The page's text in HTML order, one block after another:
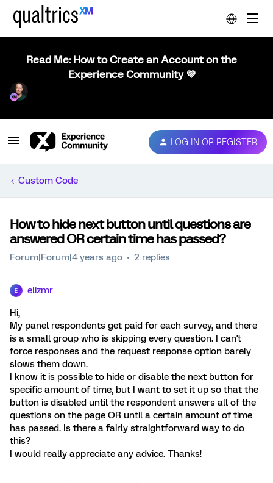
Read Me: How to Create an Account on the
Experience Community 💜
LOG IN OR REGISTER
Custom Code
How to hide next button until questions are
answered OR certain time has passed?
Forum|Forum|4 years ago 2 replies
E elizmr
Hi,
My panel respondents get paid for each survey, and there
is a small group who is skipping every question. I can't
force responses and the request response option barely
slows them down.
I know it is possible to hide or disable the next button for
specific amount of time, but I want to set it up so that the
button is disabled until the respondent answers all of the
questions on the page OR until a certain amount of time
has passed. Is there a fairly straightforward way to do
this?
I would really appreciate any advice. Thanks!